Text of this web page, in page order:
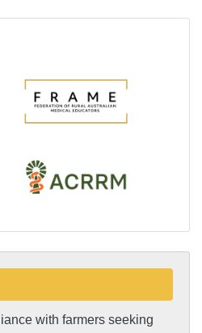
with farmers seeking